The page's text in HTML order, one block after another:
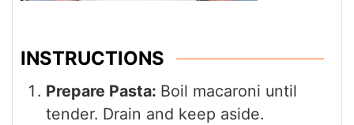
INSTRUCTIONS
Prepare Pasta: Boil macaroni until
tender. Drain and keep aside.